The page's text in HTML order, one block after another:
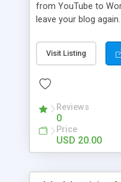
from YouTube to
leave your blog again.
Visit Listing
Reviews
0
Price
USD 20.00